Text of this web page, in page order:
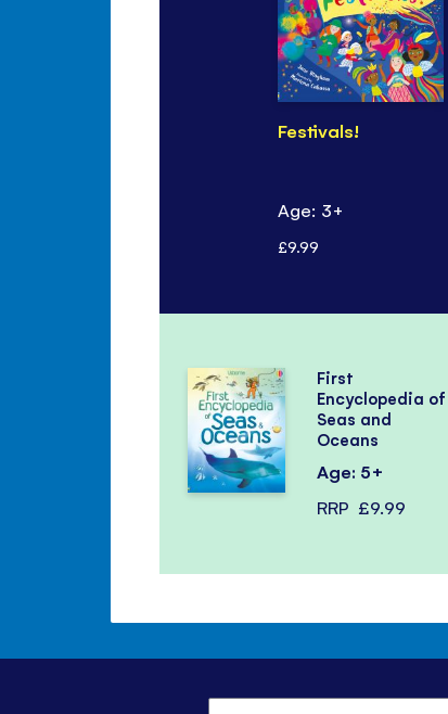
Festivals!
Age: 3+
£9.99
First
Encyclopedia of
Seas and
Oceans
Age: 5+
RRP £9.99